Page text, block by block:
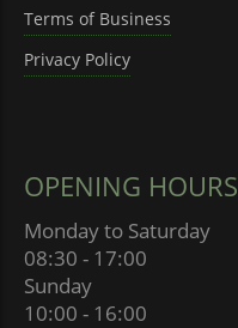
Terms of Business
Privacy Policy
OPENING HOURS
Monday to Saturday
08:30 - 17:00
Sunday
10:00 - 16:00